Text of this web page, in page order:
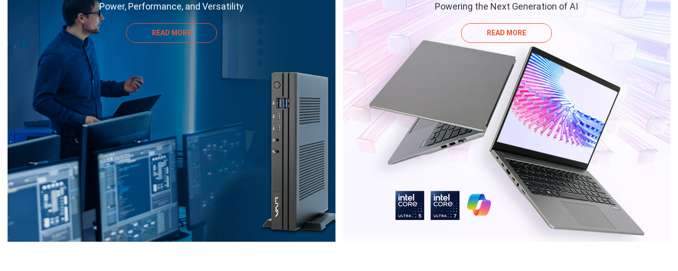
Power, Performance, and Versatility
READ MORE
Powering the Next Generation of AI
READ MORE